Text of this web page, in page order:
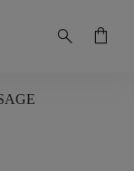
search shopping_bag